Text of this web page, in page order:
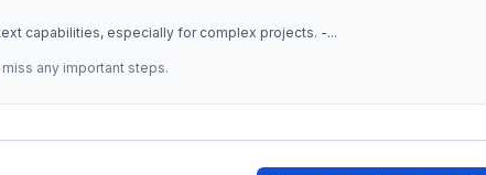
capabilities, especially for complex projects. -...
any important steps.